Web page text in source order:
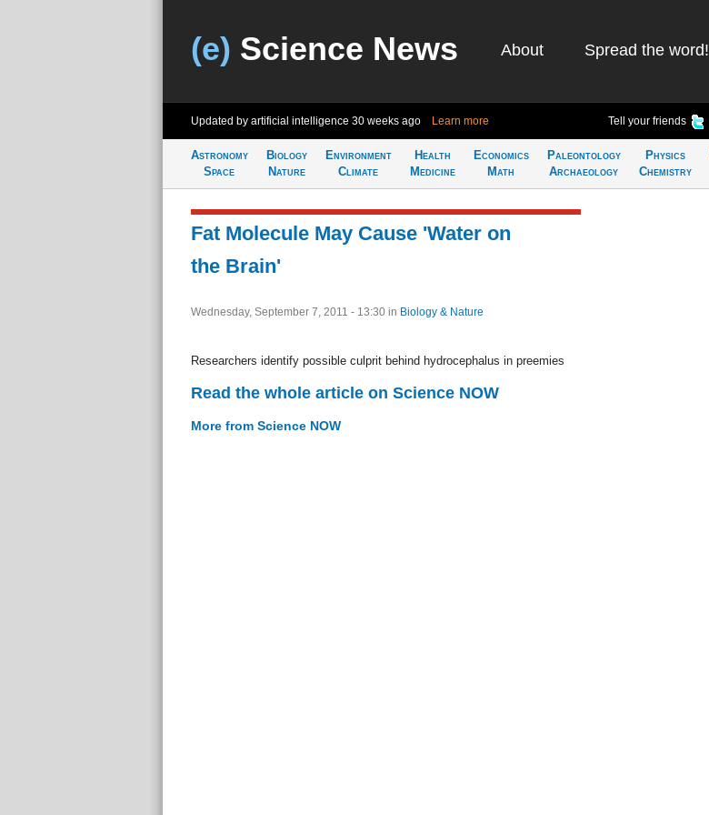
(e) Science News About Spread the word!
Updated by artificial intelligence 30 weeks ago Learn more Tell your friends
Astronomy
Space
Biology
Nature
Environment
Climate
Health
Medicine
Economics
Math
Paleontology
Archaeology
Physics
Chemistry
Fat Molecule May Cause 'Water on
the Brain'
Wednesday, September 7, 2011 - 13:30 in Biology & Nature
Researchers identify possible culprit behind hydrocephalus in preemies
Read the whole article on Science NOW
More from Science NOW